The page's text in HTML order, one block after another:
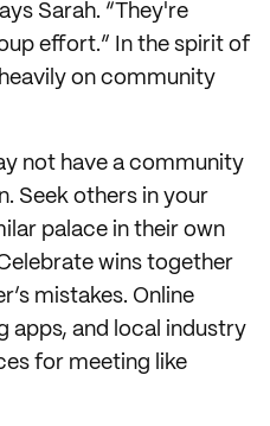
Sarah. “They're
effort.” In the spirit of
on community
not have a community
Seek others in your
palace in their own
wins together
mistakes. Online
apps, and local industry
for meeting like